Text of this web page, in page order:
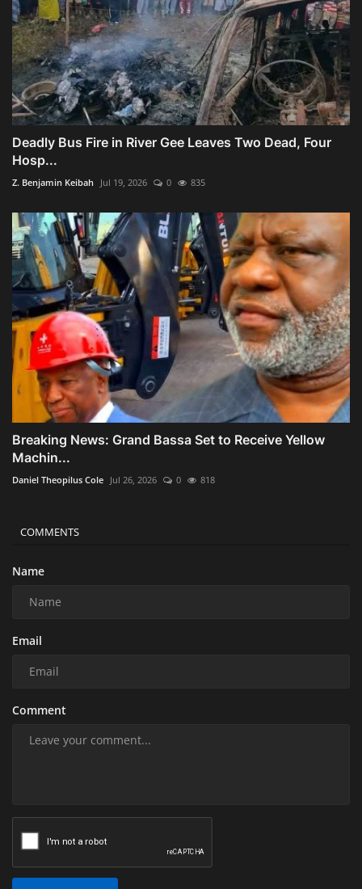
Deadly Bus Fire in River Gee Leaves Two Dead, Four
Hosp...
Z. Benjamin Keibah Jul 19, 2026 0 835
Breaking News: Grand Bassa Set to Receive Yellow
Machin...
Daniel Theopilus Cole Jul 26, 2026 0 818
COMMENTS
Name
Email
Comment